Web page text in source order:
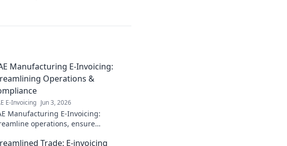
Manufacturing E-Invoicing:
Operations &
E-Invoicing Jun 3, 2026
Manufacturing E-Invoicing:
operations, ensure
& meet new regulations.
Trade: E-invoicing